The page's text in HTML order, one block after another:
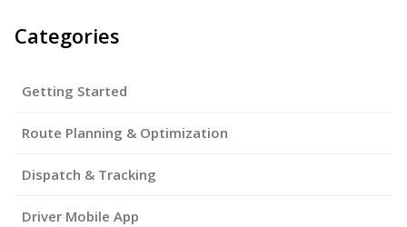
Categories
Getting Started
Route Planning & Optimization
Dispatch & Tracking
Driver Mobile App